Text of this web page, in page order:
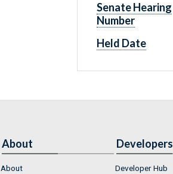
Senate Hearing
Number
Held Date
About
About
Developers
Developer Hub